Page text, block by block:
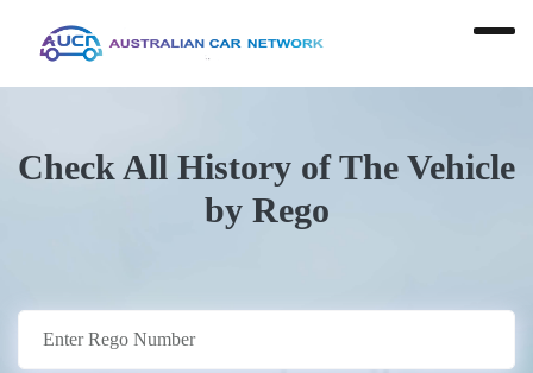
Check All History of The Vehicle
by Rego